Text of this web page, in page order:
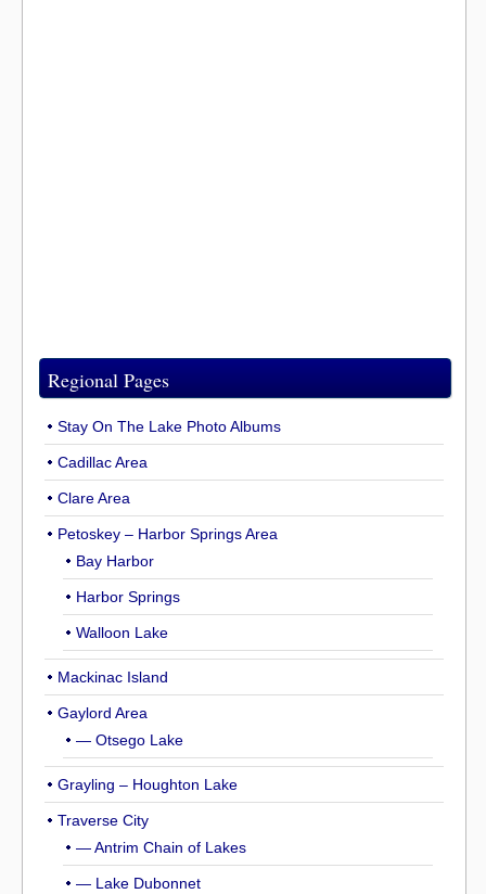
Regional Pages
Stay On The Lake Photo Albums
Cadillac Area
Clare Area
Petoskey – Harbor Springs Area
Bay Harbor
Harbor Springs
Walloon Lake
Mackinac Island
Gaylord Area
— Otsego Lake
Grayling – Houghton Lake
Traverse City
— Antrim Chain of Lakes
— Lake Dubonnet